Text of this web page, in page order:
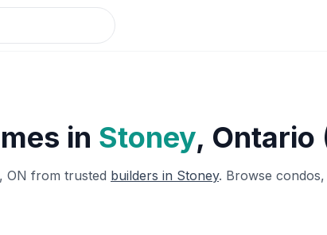
in Stoney,
, ON from trusted builders in Stoney. Browse